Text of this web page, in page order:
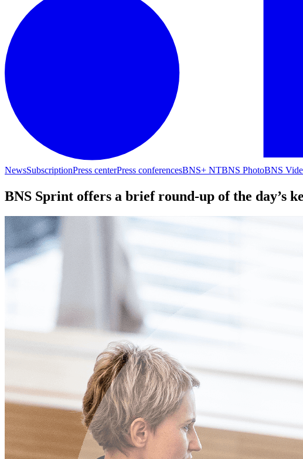
NewsSubscriptionPress centerPress conferencesBNS+ NTBNS PhotoBNS
BNS Sprint offers a brief round-up of the day’s